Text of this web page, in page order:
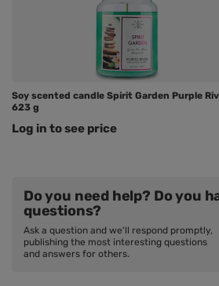
Soy scented candle Spirit Garden Purple
623 g
Log in to see price
Do you need help? Do you
questions?
Ask a question and we'll respond promptly,
publishing the most interesting questions
and answers for others.